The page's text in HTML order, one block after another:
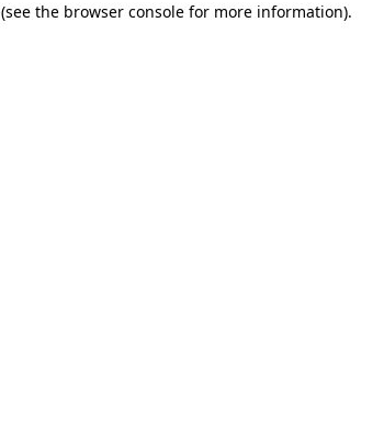
(see the browser console for more information).